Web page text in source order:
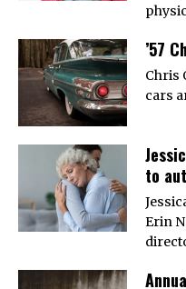
’57
Chris
cars
to
Erin